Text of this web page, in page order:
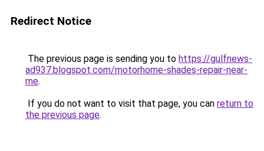
Redirect Notice
The previous page is sending you to https://gulfnews-
ad937.blogspot.com/motorhome-shades-repair-near-
me.
If you do not want to visit that page, you can return to
the previous page.